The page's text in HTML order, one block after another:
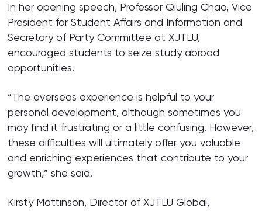
In her opening speech, Professor Qiuling Chao, Vice
President for Student Affairs and Information and
Secretary of Party Committee at XJTLU,
encouraged students to seize study abroad
opportunities.
“The overseas experience is helpful to your
personal development, although sometimes you
may find it frustrating or a little confusing. However,
these difficulties will ultimately offer you valuable
and enriching experiences that contribute to your
growth,” she said.
Kirsty Mattinson, Director of XJTLU Global,